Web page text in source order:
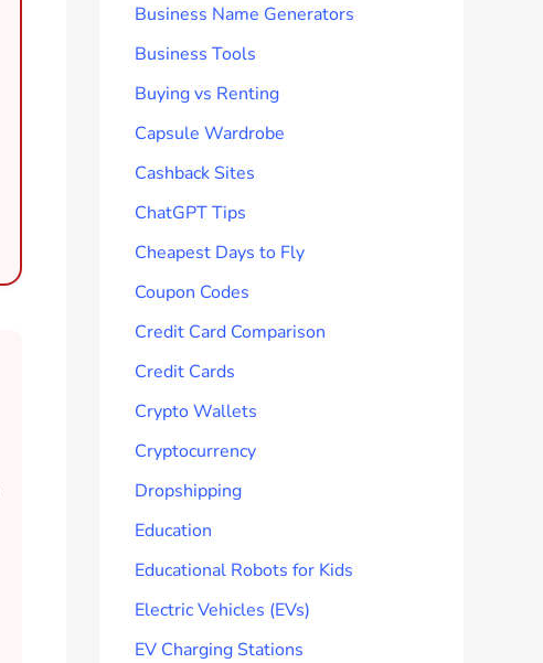
Business Name Generators
Business Tools
Buying vs Renting
Capsule Wardrobe
Cashback Sites
ChatGPT Tips
Cheapest Days to Fly
Coupon Codes
Credit Card Comparison
Credit Cards
Crypto Wallets
Cryptocurrency
Dropshipping
Education
Educational Robots for Kids
Electric Vehicles (EVs)
EV Charging Stations